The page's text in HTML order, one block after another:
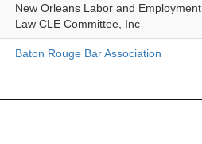
New Orleans Labor and Employment
Law CLE Committee, Inc
Baton Rouge Bar Association